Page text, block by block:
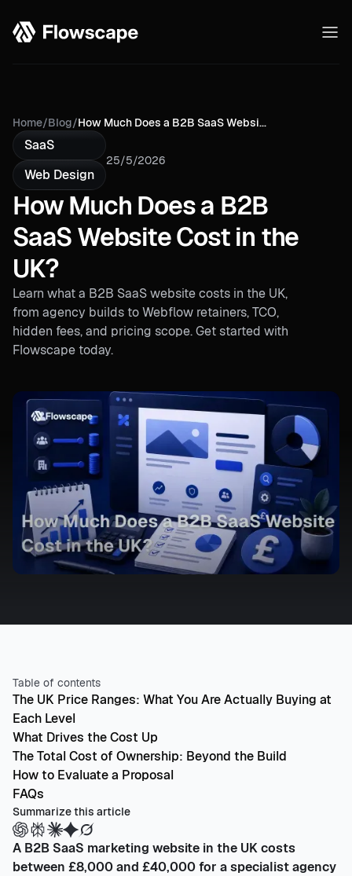
Home/Blog/How Much Does a B2B SaaS Websi...
SaaS
Web Design
25/5/2026
How Much Does a B2B
SaaS Website Cost in the
UK?
Learn what a B2B SaaS website costs in the UK,
from agency builds to Webflow retainers, TCO,
hidden fees, and pricing scope. Get started with
Flowscape today.
Table of contents
The UK Price Ranges: What You Are Actually Buying at
Each Level
What Drives the Cost Up
The Total Cost of Ownership: Beyond the Build
How to Evaluate a Proposal
FAQs
Summarize this article
A B2B SaaS marketing website in the UK costs
between £8,000 and £40,000 for a specialist agency